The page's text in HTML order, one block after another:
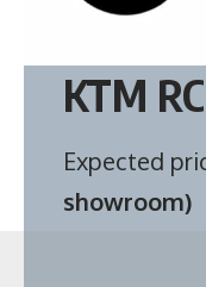
KTM
Expected
showroom)